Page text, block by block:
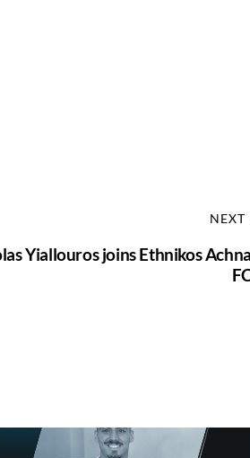
NEXT
Yiallouros joins Ethnikos